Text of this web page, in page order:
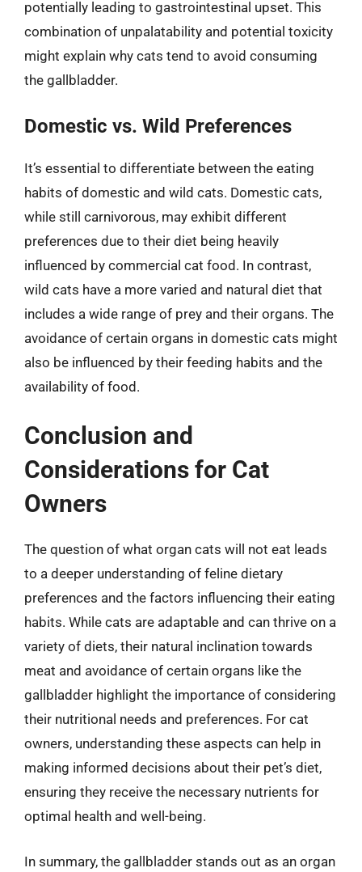
potentially leading to gastrointestinal upset. This
combination of unpalatability and potential toxicity
might explain why cats tend to avoid consuming
the gallbladder.
Domestic vs. Wild Preferences
It’s essential to differentiate between the eating
habits of domestic and wild cats. Domestic cats,
while still carnivorous, may exhibit different
preferences due to their diet being heavily
influenced by commercial cat food. In contrast,
wild cats have a more varied and natural diet that
includes a wide range of prey and their organs. The
avoidance of certain organs in domestic cats might
also be influenced by their feeding habits and the
availability of food.
Conclusion and
Considerations for Cat
Owners
The question of what organ cats will not eat leads
to a deeper understanding of feline dietary
preferences and the factors influencing their eating
habits. While cats are adaptable and can thrive on a
variety of diets, their natural inclination towards
meat and avoidance of certain organs like the
gallbladder highlight the importance of considering
their nutritional needs and preferences. For cat
owners, understanding these aspects can help in
making informed decisions about their pet’s diet,
ensuring they receive the necessary nutrients for
optimal health and well-being.
In summary, the gallbladder stands out as an organ